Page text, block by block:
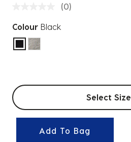
(0)
Colour Black
selected
Select sizes
Select Size
Add To Bag